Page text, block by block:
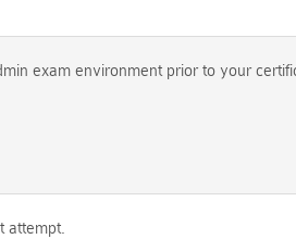
exam environment prior to your
attempt.